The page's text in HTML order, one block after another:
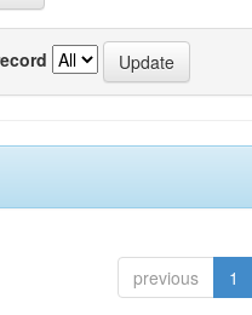
previous 1